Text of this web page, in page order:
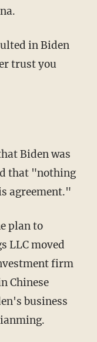
trust you
that "nothing
agreement."
LLC moved
firm
Chinese
business